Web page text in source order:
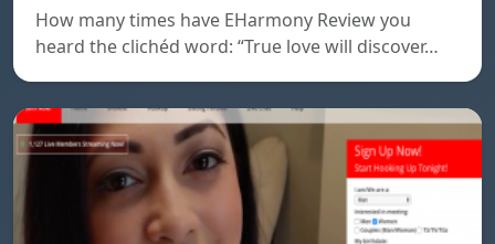
How many times have EHarmony Review you
heard the clichéd word: “True love will discover…